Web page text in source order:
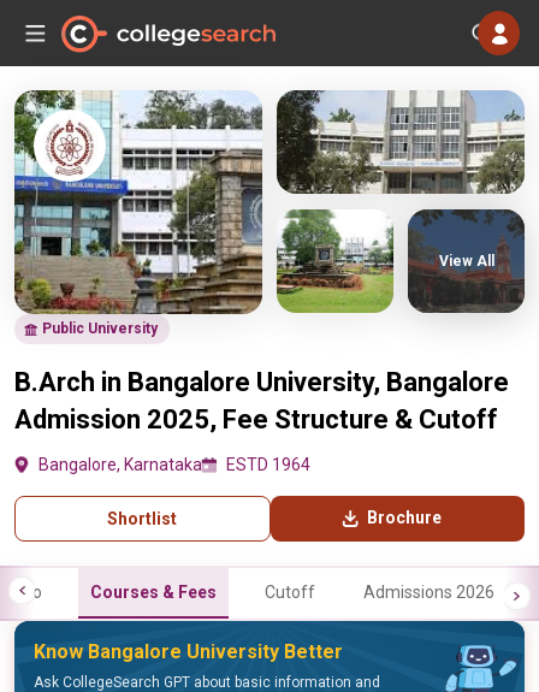
Public University
B.Arch in Bangalore University, Bangalore
Admission 2025, Fee Structure & Cutoff
Bangalore, Karnataka ESTD 1964
Shortlist Brochure
View All
Info Courses & Fees Cutoff Admissions 2026
Know Bangalore University Better
Ask CollegeSearch GPT about basic information and